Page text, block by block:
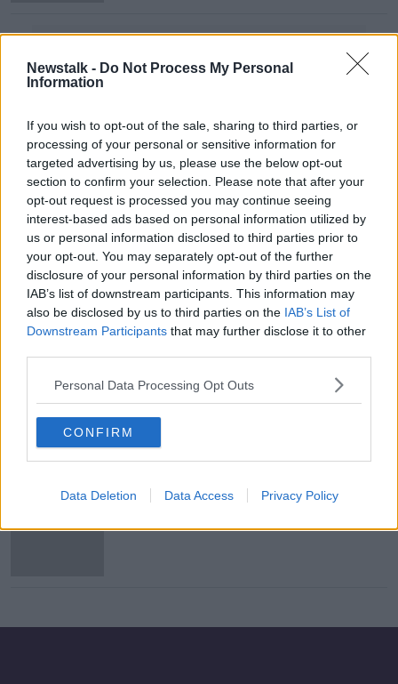
Newstalk - Do Not Process My Personal
Information
If you wish to opt-out of the sale, sharing to third parties, or
processing of your personal or sensitive information for
targeted advertising by us, please use the below opt-out
section to confirm your selection. Please note that after your
opt-out request is processed you may continue seeing
interest-based ads based on personal information utilized by
us or personal information disclosed to third parties prior to
your opt-out. You may separately opt-out of the further
disclosure of your personal information by third parties on the
IAB’s list of downstream participants. This information may
also be disclosed by us to third parties on the IAB’s List of
Downstream Participants that may further disclose it to other
Personal Data Processing Opt Outs
CONFIRM
Data Deletion Data Access Privacy Policy
Aer Lingus owner files complaint
with EU over Flybe rescue
UK government reaches agreement
to save carrier Flybe
Airline Flybe in bid to stave off